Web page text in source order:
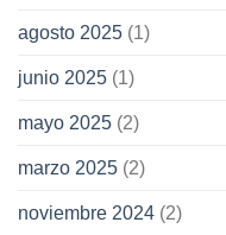
agosto 2025 (1)
junio 2025 (1)
mayo 2025 (2)
marzo 2025 (2)
noviembre 2024 (2)